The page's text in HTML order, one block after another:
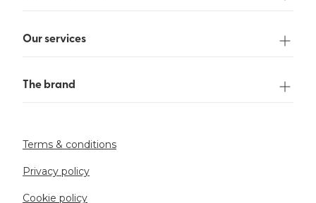
Our services
The brand
Terms & conditions
Privacy policy
Cookie policy